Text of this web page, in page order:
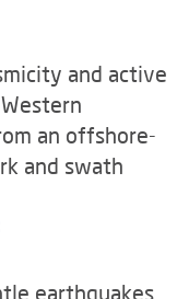
and active
an offshore-
and swath
earthquakes